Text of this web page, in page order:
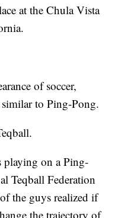
at the Chula Vista
of soccer,
to Ping-Pong.
playing on a Ping-
Teqball Federation
the guys realized if
the trajectory of